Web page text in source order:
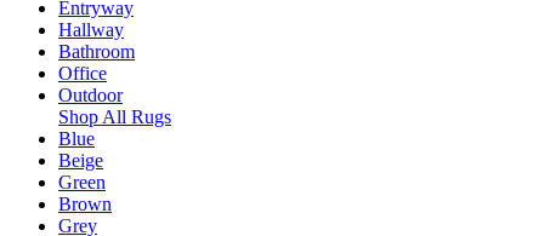
Entryway
Hallway
Bathroom
Office
Outdoor
Shop All Rugs
Blue
Beige
Green
Brown
Grey